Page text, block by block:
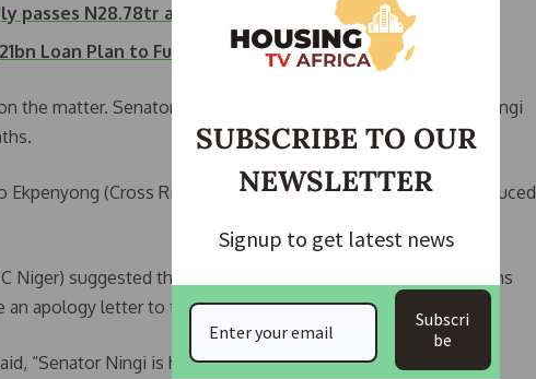
passes N28.78tr as 2024 budget
Loan Plan to Fund 2025 Budget
the matter. Senator Jimoh Ibrahim (APC Ondo South), said Ningi
(Cross River South) pleaded that the period be reduced
Niger) suggested that Ningi should be suspended for 3 months
an apology letter to the Senate.
“Senator Ningi is hereby suspended for 3 months and
SUBSCRIBE TO OUR
NEWSLETTER
Signup to get latest news
Subscri
be